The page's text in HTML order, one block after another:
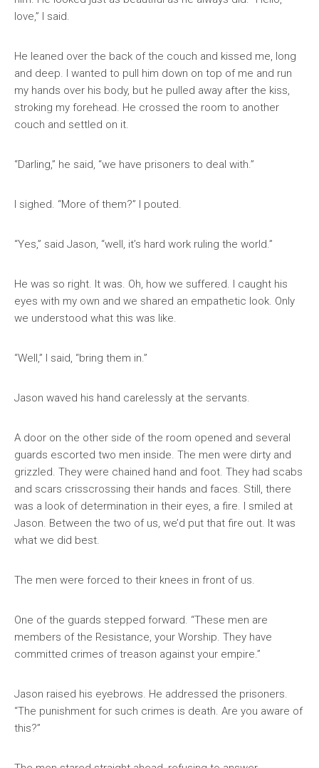
love,” I said.
He leaned over the back of the couch and kissed me, long
and deep. I wanted to pull him down on top of me and run
my hands over his body, but he pulled away after the kiss,
stroking my forehead. He crossed the room to another
couch and settled on it.
“Darling,” he said, “we have prisoners to deal with.”
I sighed. “More of them?” I pouted.
“Yes,” said Jason, “well, it’s hard work ruling the world.”
He was so right. It was. Oh, how we suffered. I caught his
eyes with my own and we shared an empathetic look. Only
we understood what this was like.
“Well,” I said, “bring them in.”
Jason waved his hand carelessly at the servants.
A door on the other side of the room opened and several
guards escorted two men inside. The men were dirty and
grizzled. They were chained hand and foot. They had scabs
and scars crisscrossing their hands and faces. Still, there
was a look of determination in their eyes, a fire. I smiled at
Jason. Between the two of us, we’d put that fire out. It was
what we did best.
The men were forced to their knees in front of us.
One of the guards stepped forward. “These men are
members of the Resistance, your Worship. They have
committed crimes of treason against your empire.”
Jason raised his eyebrows. He addressed the prisoners.
“The punishment for such crimes is death. Are you aware of
this?”